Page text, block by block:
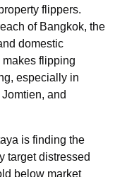
flippers.
of Bangkok, the
domestic
flipping
especially in
and
is finding the
target distressed